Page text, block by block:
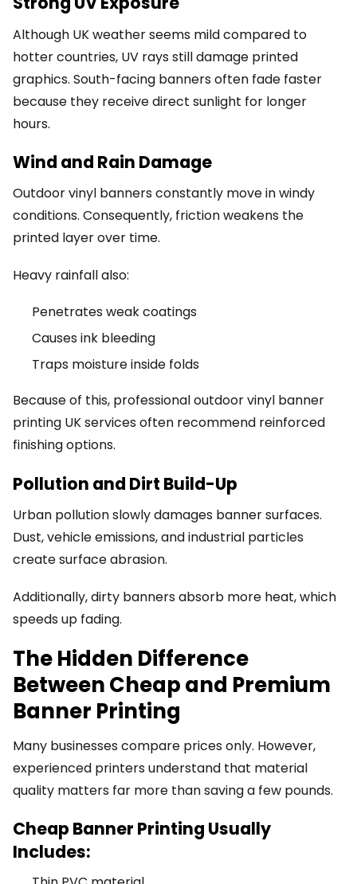
Although UK weather seems mild compared to
hotter countries, UV rays still damage printed
graphics. South-facing banners often fade faster
because they receive direct sunlight for longer
hours.
Wind and Rain Damage
Outdoor vinyl banners constantly move in windy
conditions. Consequently, friction weakens the
printed layer over time.
Heavy rainfall also:
Penetrates weak coatings
Causes ink bleeding
Traps moisture inside folds
Because of this, professional outdoor vinyl banner
printing UK services often recommend reinforced
finishing options.
Pollution and Dirt Build-Up
Urban pollution slowly damages banner surfaces.
Dust, vehicle emissions, and industrial particles
create surface abrasion.
Additionally, dirty banners absorb more heat, which
speeds up fading.
The Hidden Difference
Between Cheap and Premium
Banner Printing
Many businesses compare prices only. However,
experienced printers understand that material
quality matters far more than saving a few pounds.
Cheap Banner Printing Usually
Includes: